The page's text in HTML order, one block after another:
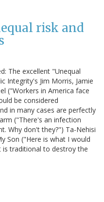
risk and
The excellent "Unequal
Integrity's Jim Morris, Jamie
("Workers in America face
be considered
in many cases are perfectly
("There's an infection
Why don't they?") Ta-Nehisi
Son ("Here is what I would
traditional to destroy the